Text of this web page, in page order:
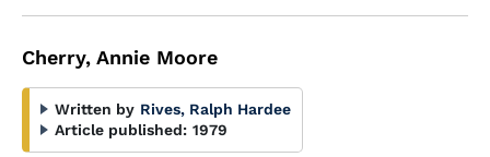
Cherry, Annie Moore
Written by Rives, Ralph Hardee
Article published: 1979